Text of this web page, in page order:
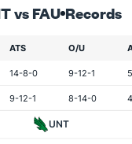
vs FAU Records
ATS O/U
14-8-0 9-12-1
9-12-1 8-14-0
UNT